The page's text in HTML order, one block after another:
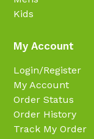
Kids
My Account
Login/Register
My Account
Order Status
Order History
Track My Order